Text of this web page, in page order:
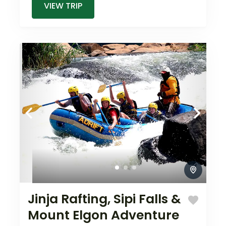
VIEW TRIP
Jinja Rafting, Sipi Falls &
Mount Elgon Adventure